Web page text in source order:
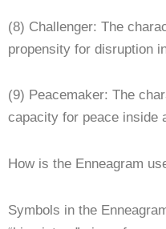
(8) Challenger: The
propensity for disruption
(9) Peacemaker: The
capacity for peace inside
How is the Enneagram
Symbols in the